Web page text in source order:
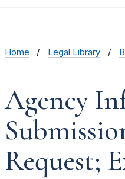
Home Legal Library
Agency
Request;